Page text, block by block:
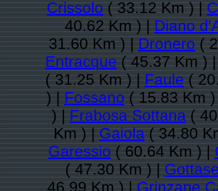
Crissolo( 33.12 Km ) |
40.62 Km ) |Diano
31.60 Km ) |Dronero(
Entracque( 45.37 Km )
( 31.25 Km ) |Faule(
) |Fossano( 15.83 Km
) |Frabosa Sottana(
Km ) |Gaiola( 34.80
Garessio( 60.64 Km ) |
( 47.30 Km ) |
46.99 Km ) |Grinzane